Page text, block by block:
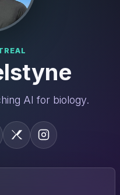
AI for biology.